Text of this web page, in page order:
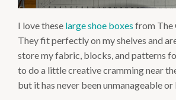
I love these large shoe boxes from The
They fit perfectly on my shelves and
store my fabric, blocks, and patterns
to do a little creative cramming near
but it has never been unmanageable